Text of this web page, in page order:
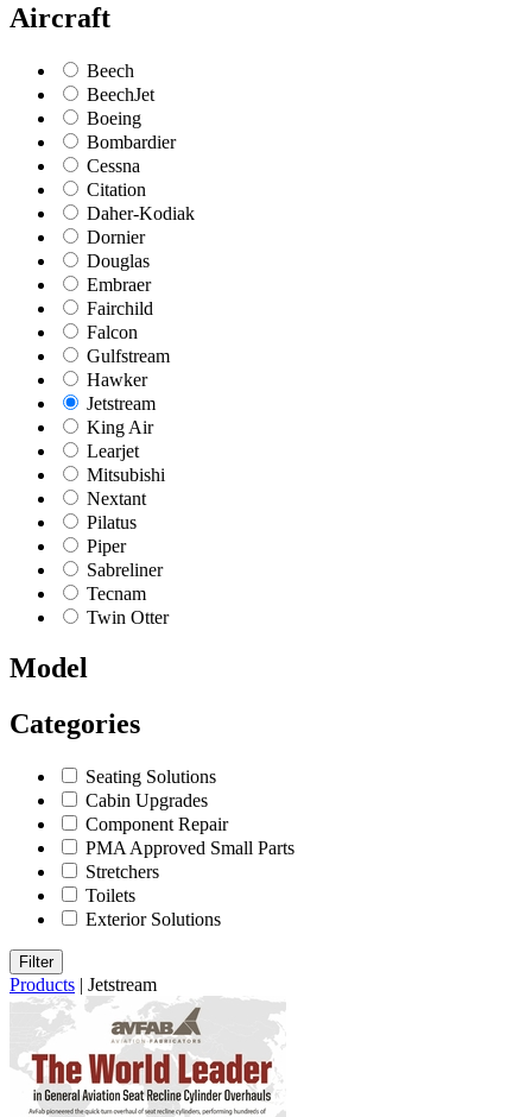
Aircraft
Beech
BeechJet
Boeing
Bombardier
Cessna
Citation
Daher-Kodiak
Dornier
Douglas
Embraer
Fairchild
Falcon
Gulfstream
Hawker
Jetstream
King Air
Learjet
Mitsubishi
Nextant
Pilatus
Piper
Sabreliner
Tecnam
Twin Otter
Model
Categories
Seating Solutions
Cabin Upgrades
Component Repair
PMA Approved Small Parts
Stretchers
Toilets
Exterior Solutions
Filter
Products | Jetstream